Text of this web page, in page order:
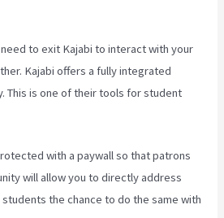
to exit Kajabi to interact with your
Kajabi offers a fully integrated
This is one of their tools for student
with a paywall so that patrons
will allow you to directly address
the chance to do the same with